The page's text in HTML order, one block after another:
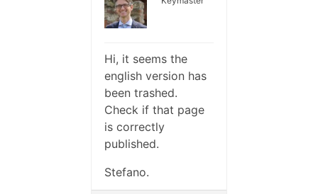
Hi, it seems the
english version has
been trashed.
Check if that page
is correctly
published.
Stefano.